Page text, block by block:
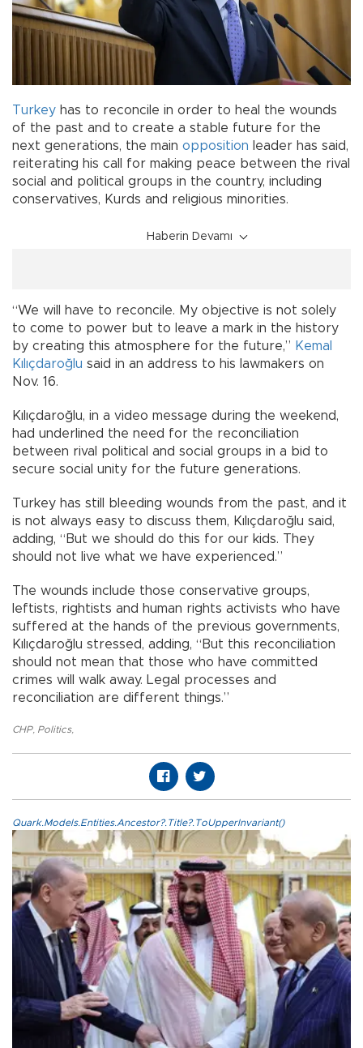
Turkey has to reconcile in order to heal the wounds
of the past and to create a stable future for the
next generations, the main opposition leader has said,
reiterating his call for making peace between the rival
social and political groups in the country, including
conservatives, Kurds and religious minorities.
Haberin Devamı
“We will have to reconcile. My objective is not solely
to come to power but to leave a mark in the history
by creating this atmosphere for the future,” Kemal
Kılıçdaroğlu said in an address to his lawmakers on
Nov. 16.
Kılıçdaroğlu, in a video message during the weekend,
had underlined the need for the reconciliation
between rival political and social groups in a bid to
secure social unity for the future generations.
Turkey has still bleeding wounds from the past, and it
is not always easy to discuss them, Kılıçdaroğlu said,
adding, “But we should do this for our kids. They
should not live what we have experienced.”
The wounds include those conservative groups,
leftists, rightists and human rights activists who have
suffered at the hands of the previous governments,
Kılıçdaroğlu stressed, adding, “But this reconciliation
should not mean that those who have committed
crimes will walk away. Legal processes and
reconciliation are different things.”
CHP, Politics,
Quark.Models.Entities.Ancestor?.Title?.ToUpperInvariant()